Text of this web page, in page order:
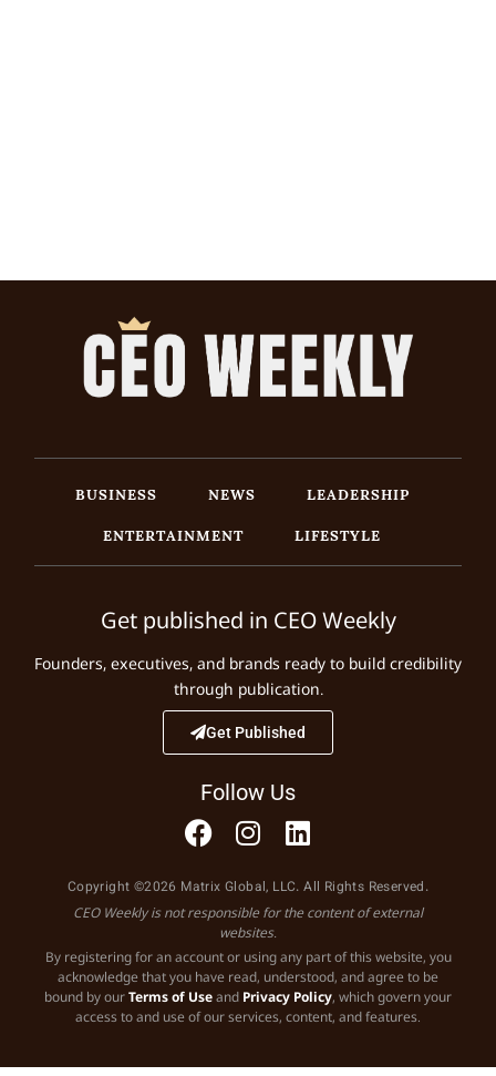
BUSINESS NEWS
LEADERSHIP
ENTERTAINMENT
LIFESTYLE
Get published in CEO Weekly
Founders, executives, and brands ready to build credibility
through publication.
Get Published
Follow Us
Copyright ©2026 Matrix Global, LLC. All Rights Reserved.
CEO Weekly is not responsible for the content of external
websites.
By registering for an account or using any part of this website, you
acknowledge that you have read, understood, and agree to be
bound by ourTerms of Useand Privacy Policy, which govern your
access to and use of our services, content, and features.